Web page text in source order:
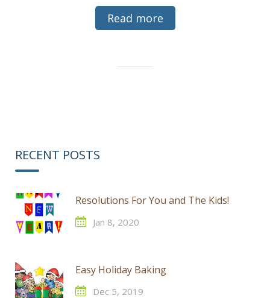
Read more
RECENT POSTS
Resolutions For You and The Kids!
Jan 8, 2020
Easy Holiday Baking
Dec 5, 2019